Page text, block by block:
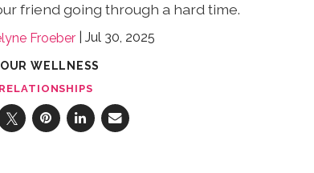
friend going through a hard time.
Froeber Jul 30, 2025
WELLNESS
RELATIONSHIPS